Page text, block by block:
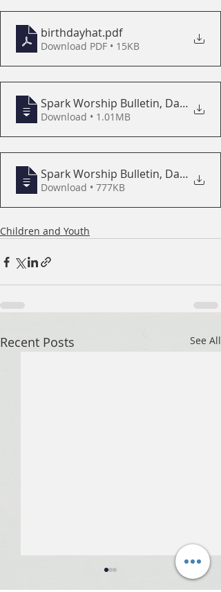
birthdayhat.pdf
Download PDF • 15KB
Spark Worship Bulletin, Day of
Download • 1.01MB
Spark Worship Bulletin, Day of
Download • 777KB
Children and Youth
Recent Posts See All